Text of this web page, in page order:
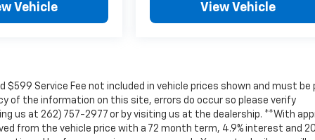
Vehicle View Vehicle
Service Fee not included in vehicle prices shown and must be
of the information on this site, errors do occur so please verify
us at 262) 757-2977 or by visiting us at the dealership. **With
from the vehicle price with a 72 month term, 4.9% interest and